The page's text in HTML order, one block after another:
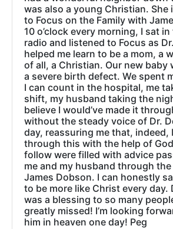
was also a young Christian. She
to Focus on the Family with
10 o’clock every morning, I sat
radio and listened to Focus as
helped me learn to be a mom, a
of all, a Christian. Our new baby
a severe birth defect. We spent
I can count in the hospital, me
shift, my husband taking the
believe I would’ve made it
without the steady voice of Dr.
day, reassuring me that, indeed,
through this with the help of
follow were filled with advice
me and my husband through
James Dobson. I can honestly
to be more like Christ every day.
was a blessing to so many
greatly missed! I’m looking
him in heaven one day! Peg